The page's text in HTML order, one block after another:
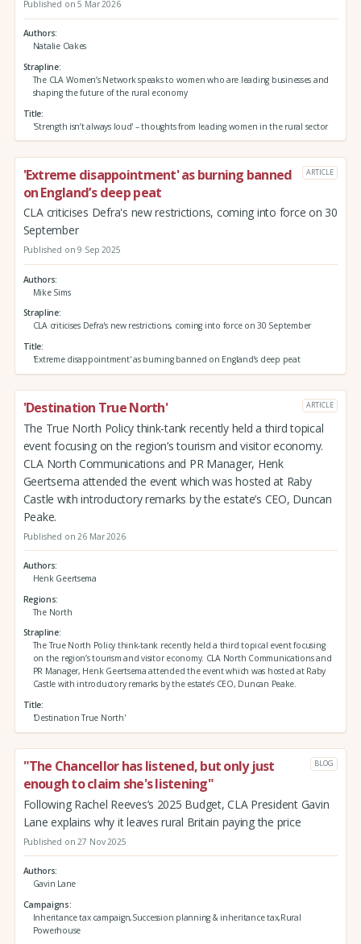
Published on 5 Mar 2026
Authors
Natalie Oakes
Strapline
The CLA Women’s Network speaks to women who are leading businesses and
shaping the future of the rural economy
Title
'Strength isn’t always loud' – thoughts from leading women in the rural sector
'Extreme disappointment' as burning banned
on England’s deep peat
ARTICLE
CLA criticises Defra's new restrictions, coming into force on 30
September
Published on 9 Sep 2025
Authors
Mike Sims
Strapline
CLA criticises Defra's new restrictions, coming into force on 30 September
Title
'Extreme disappointment' as burning banned on England’s deep peat
'Destination True North' ARTICLE
The True North Policy think-tank recently held a third topical
event focusing on the region’s tourism and visitor economy.
CLA North Communications and PR Manager, Henk
Geertsema attended the event which was hosted at Raby
Castle with introductory remarks by the estate’s CEO, Duncan
Peake.
Published on 26 Mar 2026
Authors
Henk Geertsema
Regions
The North
Strapline
The True North Policy think-tank recently held a third topical event focusing
on the region’s tourism and visitor economy. CLA North Communications and
PR Manager, Henk Geertsema attended the event which was hosted at Raby
Castle with introductory remarks by the estate’s CEO, Duncan Peake.
Title
'Destination True North'
"The Chancellor has listened, but only just
enough to claim she's listening"
BLOG
Following Rachel Reeves’s 2025 Budget, CLA President Gavin
Lane explains why it leaves rural Britain paying the price
Published on 27 Nov 2025
Authors
Gavin Lane
Campaigns
Inheritance tax campaign,Succession planning & inheritance tax,Rural
Powerhouse